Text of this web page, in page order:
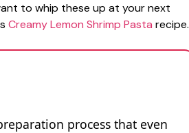
to whip these up at your next
Creamy Lemon Shrimp Pasta recipe.
process that even